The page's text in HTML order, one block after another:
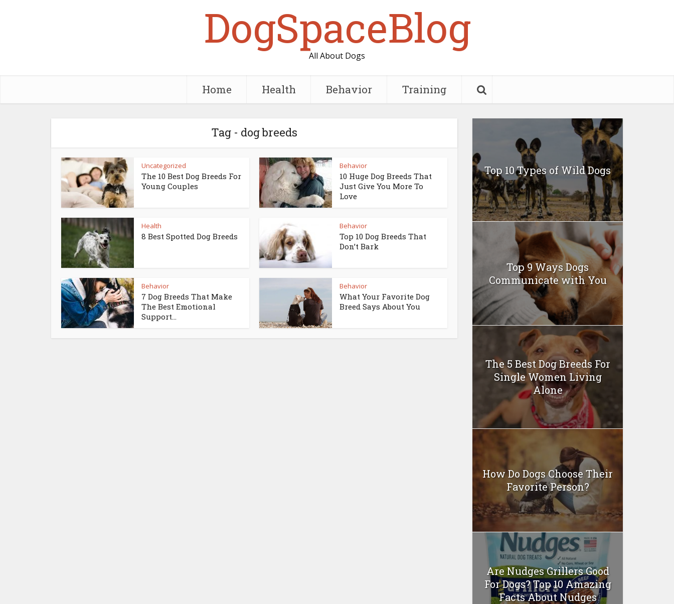
DogSpaceBlog
All About Dogs
Home Health Behavior Training
Tag - dog breeds
Uncategorized
The 10 Best Dog Breeds For
Young Couples
Behavior
10 Huge Dog Breeds That
Just Give You More To
Love
Health
8 Best Spotted Dog Breeds
Behavior
Top 10 Dog Breeds That
Don’t Bark
Behavior
7 Dog Breeds That Make
The Best Emotional
Support...
Behavior
What Your Favorite Dog
Breed Says About You
Top 10 Types of Wild Dogs
Top 9 Ways Dogs
Communicate with You
The 5 Best Dog Breeds For
Single Women Living
Alone
How Do Dogs Choose Their
Favorite Person?
Are Nudges Grillers Good
For Dogs? Top 10 Amazing
Facts About Nudges